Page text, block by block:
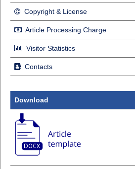
Copyright & License
Article Processing Charge
Visitor Statistics
Contacts
Download